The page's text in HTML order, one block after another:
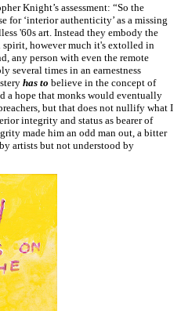
Knight’s assessment: “So the
for ‘interior authenticity’ as a missing
'60s art. Instead they embody the
however much it's extolled in
any person with even the remote
several times in an earnestness
has to believe in the concept of
a hope that monks would eventually
but that does not nullify what I
integrity and status as bearer of
made him an odd man out, a bitter
artists but not understood by